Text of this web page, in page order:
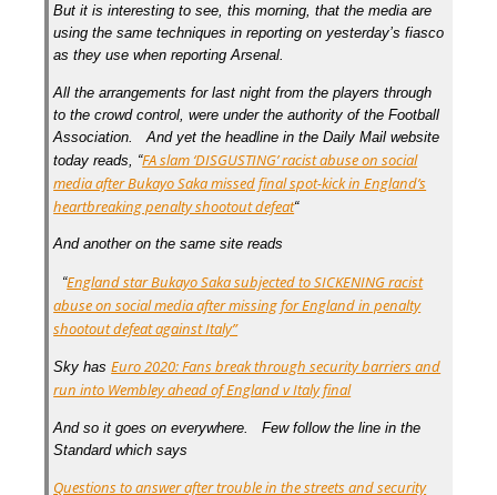
But it is interesting to see, this morning, that the media are
using the same techniques in reporting on yesterday’s fiasco
as they use when reporting Arsenal.
All the arrangements for last night from the players through
to the crowd control, were under the authority of the Football
Association. And yet the headline in the Daily Mail website
today reads, “FA slam ‘DISGUSTING’ racist abuse on social
media after Bukayo Saka missed final spot-kick in England’s
heartbreaking penalty shootout defeat“
And another on the same site reads
“England star Bukayo Saka subjected to SICKENING racist
abuse on social media after missing for England in penalty
shootout defeat against Italy”
Sky hasEuro 2020: Fans break through security barriers and
run into Wembley ahead of England v Italy final
And so it goes on everywhere. Few follow the line in the
Standard which says
Questions to answer after trouble in the streets and security